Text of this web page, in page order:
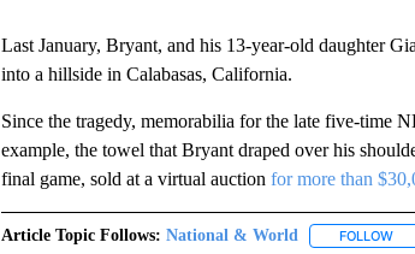
Last January, Bryant, and his 13-year-old daughter
into a hillside in Calabasas, California.
Since the tragedy, memorabilia for the late five-time
example, the towel that Bryant draped over his
final game, sold at a virtual auction for more than
Article Topic Follows: National & World FOLLOW